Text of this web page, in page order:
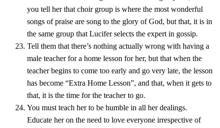
you tell her that choir group is where the most wonderful
songs of praise are song to the glory of God, but that, it is in
the same group that Lucifer selects the expert in gossip.
Tell them that there’s nothing actually wrong with having a
male teacher for a home lesson for her, but that when the
teacher begins to come too early and go very late, the lesson
has become “Extra Home Lesson”, and that, when it gets to
that, it is the time for the teacher to go.
You must teach her to be humble in all her dealings.
Educate her on the need to love everyone irrespective of